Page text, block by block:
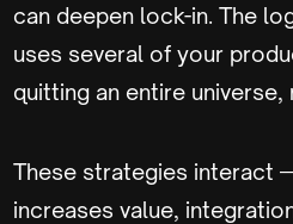
can deepen lock-in. The
uses several of your
quitting an entire
These strategies interact
increases value,